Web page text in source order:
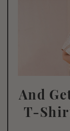
And
T-